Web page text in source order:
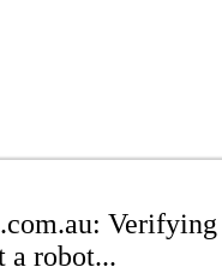
Verifying
a robot...